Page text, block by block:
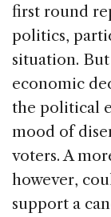
first round
politics,
situation.
economic
the political
mood of
voters. A
however,
support a